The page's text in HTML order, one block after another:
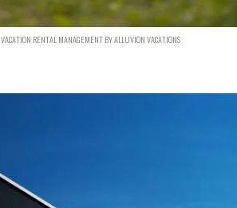
VACATION RENTAL MANAGEMENT BY ALLUVION VACATIONS